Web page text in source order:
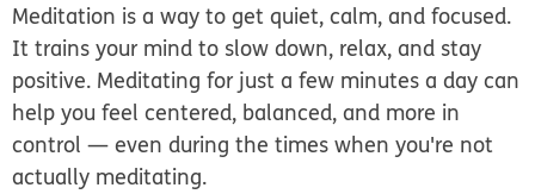
Meditation is a way to get quiet, calm, and focused.
It trains your mind to slow down, relax, and stay
positive. Meditating for just a few minutes a day can
help you feel centered, balanced, and more in
control — even during the times when you're not
actually meditating.